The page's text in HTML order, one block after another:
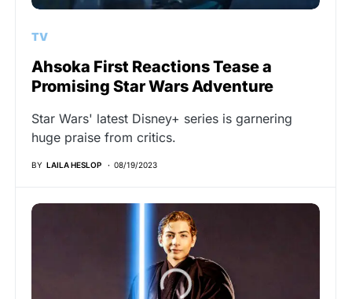
TV
Ahsoka First Reactions Tease a
Promising Star Wars Adventure
Star Wars' latest Disney+ series is garnering
huge praise from critics.
BY LAILA HESLOP 08/19/2023